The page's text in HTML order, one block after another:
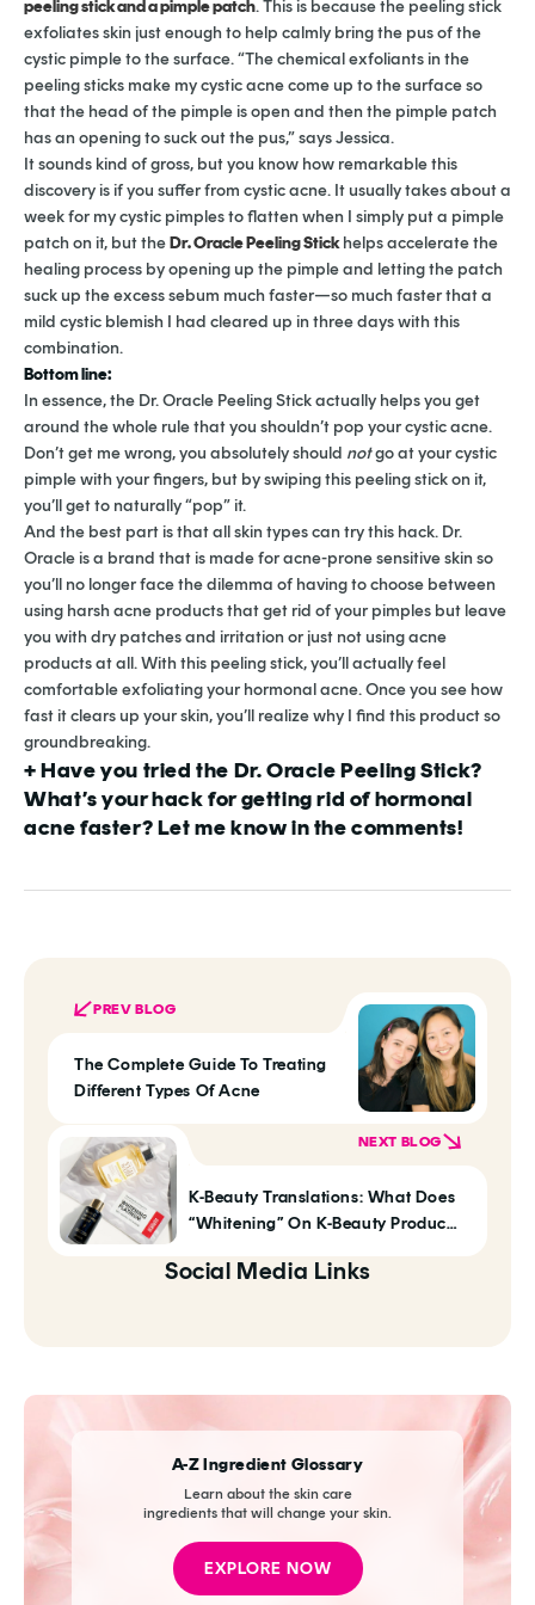
peeling stick and a pimple patch. This is because the peeling stick
exfoliates skin just enough to help calmly bring the pus of the
cystic pimple to the surface. “The chemical exfoliants in the
peeling sticks make my cystic acne come up to the surface so
that the head of the pimple is open and then the pimple patch
has an opening to suck out the pus,” says Jessica.
It sounds kind of gross, but you know how remarkable this
discovery is if you suffer from cystic acne. It usually takes about a
week for my cystic pimples to flatten when I simply put a pimple
patch on it, but theDr. Oracle Peeling Stickhelps accelerate the
healing process by opening up the pimple and letting the patch
suck up the excess sebum much faster—so much faster that a
mild cystic blemish I had cleared up in three days with this
combination.
Bottom line:
In essence, the Dr. Oracle Peeling Stick actually helps you get
around the whole rule that you shouldn’t pop your cystic acne.
Don’t get me wrong, you absolutely should notgo at your cystic
pimple with your fingers, but by swiping this peeling stick on it,
you’ll get to naturally “pop” it.
And the best part is that all skin types can try this hack. Dr.
Oracle is a brand that is made for acne-prone sensitive skin so
you’ll no longer face the dilemma of having to choose between
using harsh acne products that get rid of your pimples but leave
you with dry patches and irritation or just not using acne
products at all. With this peeling stick, you’ll actually feel
comfortable exfoliating your hormonal acne. Once you see how
fast it clears up your skin, you’ll realize why I find this product so
groundbreaking.
+ Have you tried the Dr. Oracle Peeling Stick?
What’s your hack for getting rid of hormonal
acne faster? Let me know in the comments!
PREV BLOG
The Complete Guide To Treating
Different Types Of Acne
Social Media Links
NEXT BLOG
K-Beauty Translations: What Does
“Whitening” On K-Beauty Products
A-Z Ingredient Glossary
Learn about the skin care
ingredients that will change your skin.
EXPLORE NOW